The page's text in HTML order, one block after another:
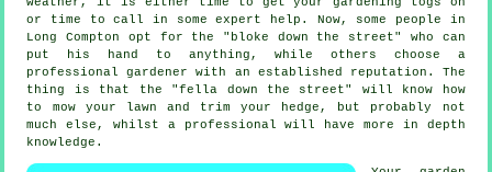
or time to call in some expert help. Now, some people in
Long Compton opt for the " bloke down the street" who can
put his hand to anything, while others choose a
professional gardener with an established reputation. The
thing is that the "fella down the street" will know how
to mow your lawn and trim your hedge, but probably not
much else, whilst a professional will have more in depth
knowledge .